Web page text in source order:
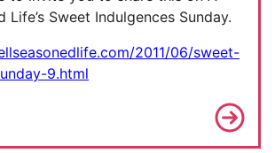
Life’s Sweet Indulgences Sunday.
2011/06/sweet-
9.html